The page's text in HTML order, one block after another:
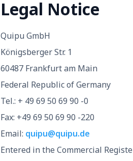
Legal Notice
Quipu GmbH
Königsberger Str. 1
60487 Frankfurt am Main
Federal Republic of Germany
Tel.: + 49 69 50 69 90 -0
Fax: +49 69 50 69 90 -220
Email: quipu@quipu.de
Entered in the Commercial